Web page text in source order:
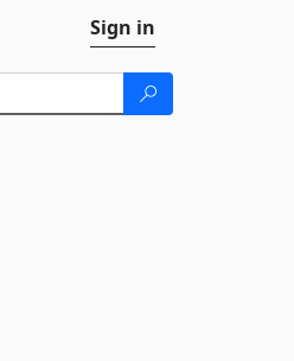
Sign in